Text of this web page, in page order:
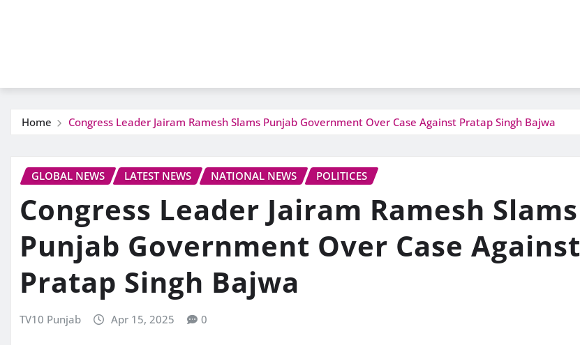
Home Congress Leader Jairam Ramesh Slams Punjab Government Over Case Against Pratap Singh Bajwa
GLOBAL NEWS LATEST NEWS NATIONAL NEWS POLITICES
Congress Leader Jairam Ramesh Slams
Punjab Government Over Case Against
Pratap Singh Bajwa
TV10 Punjab Apr 15, 2025 0